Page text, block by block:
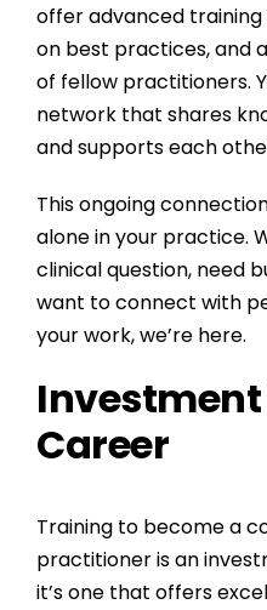
offer advanced
on best practices, and
of fellow practitioners.
network that shares
and supports each
This ongoing
alone in your practice.
clinical question, need
want to connect with
your work, we’re here.
Investment
Career
Training to become a
practitioner is an
it’s one that offers